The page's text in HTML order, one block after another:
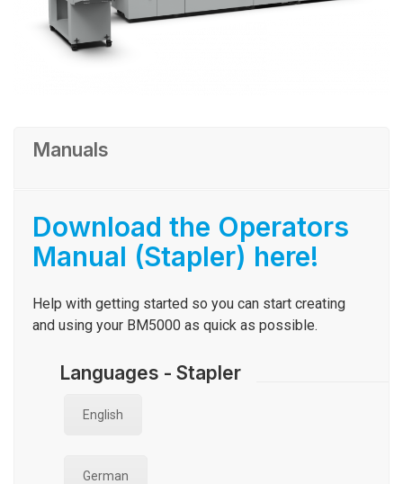
Manuals
Download the Operators
Manual (Stapler) here!
Help with getting started so you can start creating
and using your BM5000 as quick as possible.
Languages - Stapler
English
German